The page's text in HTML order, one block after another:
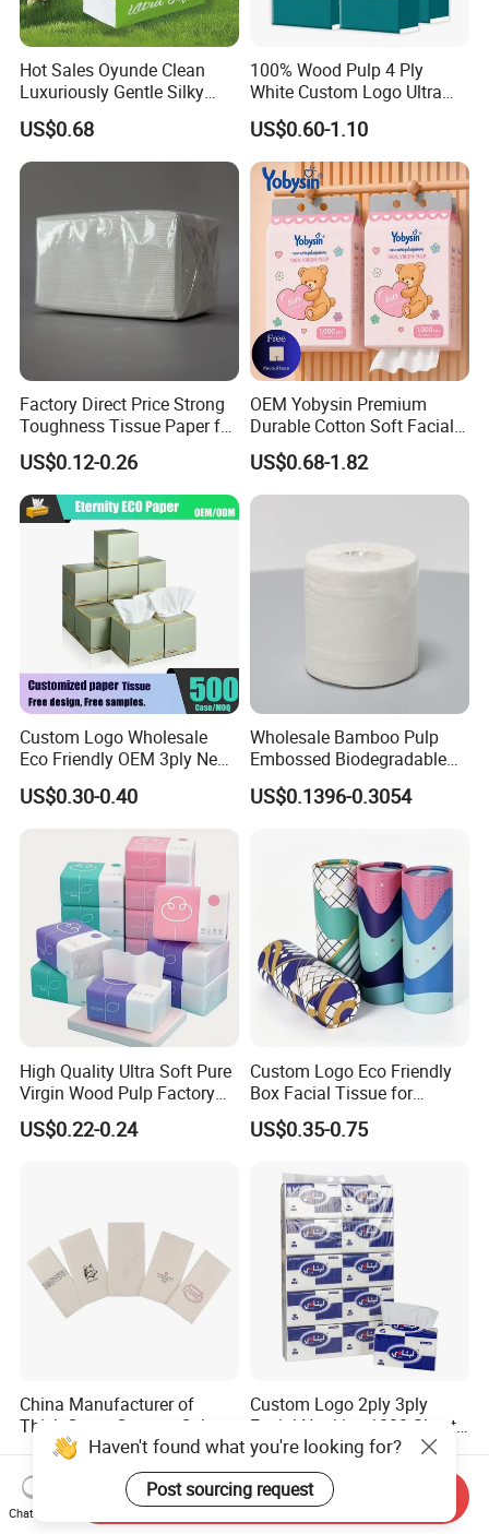
Hot Sales Oyunde Clean
Luxuriously Gentle Silky
Touch Tissues
US$0.68
100% Wood Pulp 4 Ply
White Custom Logo Ultra
Soft Hanging Tissue
US$0.60-1.10
Factory Direct Price Strong
Toughness Tissue Paper for
Office & Hotel
US$0.12-0.26
OEM Yobysin Premium
Durable Cotton Soft Facial
Towel Tissue
US$0.68-1.82
Custom Logo Wholesale
Eco Friendly OEM 3ply New
100% Virgin Wood Pulp
Facial Tissue Paper
US$0.30-0.40
Wholesale Bamboo Pulp
Embossed Biodegradable
Customized Brand Soft Roll
Toilet Paper
US$0.1396-0.3054
High Quality Ultra Soft Pure
Virgin Wood Pulp Factory
Wholesale Facial Tissue
US$0.22-0.24
Custom Logo Eco Friendly
Box Facial Tissue for
Restaurant Table Toilet
Paper Roll Papel Higienico
Customizable Bamboo
White Car Manufacturer
US$0.35-0.75
China Manufacturer of
Thick Green Custom Color
Pocket Fold Napkins Lined
Feel Dinner Napkin for
Restaurant Hotel
US$0.05-0.07
Custom Logo 2ply 3ply
Facial Napkins 1000 Sheets
Tissue Paper 800 Sheets
US$0.45-0.53
Haven't found what you're looking for?
Post sourcing request
Chat Now
Send Inquiry